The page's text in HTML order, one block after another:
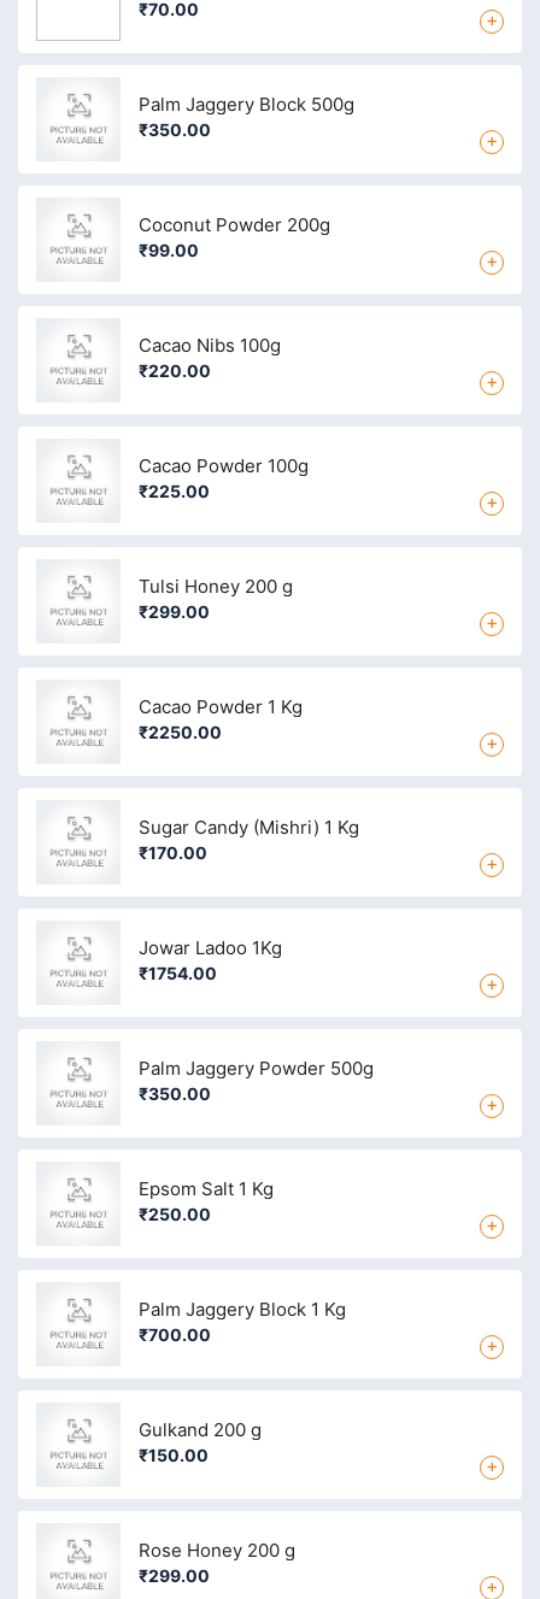
₹70.00 +
Palm Jaggery Block 500g
₹350.00 +
Coconut Powder 200g
₹99.00 +
Cacao Nibs 100g
₹220.00 +
Cacao Powder 100g
₹225.00 +
Tulsi Honey 200 g
₹299.00 +
Cacao Powder 1 Kg
₹2250.00 +
Sugar Candy (Mishri) 1 Kg
₹170.00 +
Jowar Ladoo 1Kg
₹1754.00 +
Palm Jaggery Powder 500g
₹350.00 +
Epsom Salt 1 Kg
₹250.00 +
Palm Jaggery Block 1 Kg
₹700.00 +
Gulkand 200 g
₹150.00 +
Rose Honey 200 g
₹299.00 +